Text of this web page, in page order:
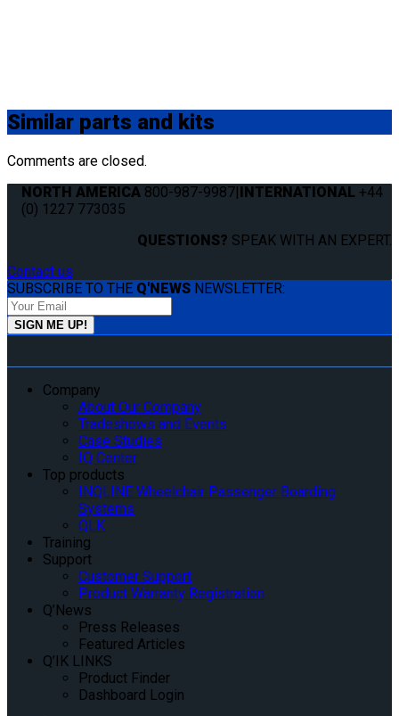
Similar parts and kits
Comments are closed.
NORTH AMERICA 800-987-9987|INTERNATIONAL +44
(0) 1227 773035
QUESTIONS? SPEAK WITH AN EXPERT.
Contact us
SUBSCRIBE TO THE Q'NEWS NEWSLETTER:
Company
About Our Company
Tradeshows and Events
Case Studies
IQ Center
Top products
INQLINE Wheelchair Passenger Boarding
Systems
QLK
Training
Support
Customer Support
Product Warranty Registration
Q’News
Press Releases
Featured Articles
Q’IK LINKS
Product Finder
Dashboard Login